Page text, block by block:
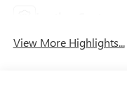
View More Highlights...